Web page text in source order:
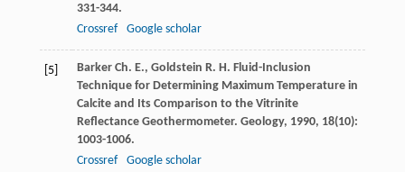
331-344.
Crossref
Google scholar
[5] Barker Ch. E., Goldstein R. H. Fluid-Inclusion
Technique for Determining Maximum Temperature in
Calcite and Its Comparison to the Vitrinite
Reflectance Geothermometer. Geology, 1990, 18(10):
1003-1006.
Crossref
Google scholar